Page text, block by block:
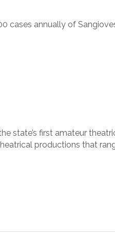
cases annually of
state’s first amateur
productions that